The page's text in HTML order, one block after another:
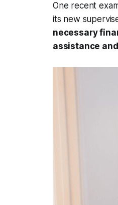
One recent
its new
necessary
assistance